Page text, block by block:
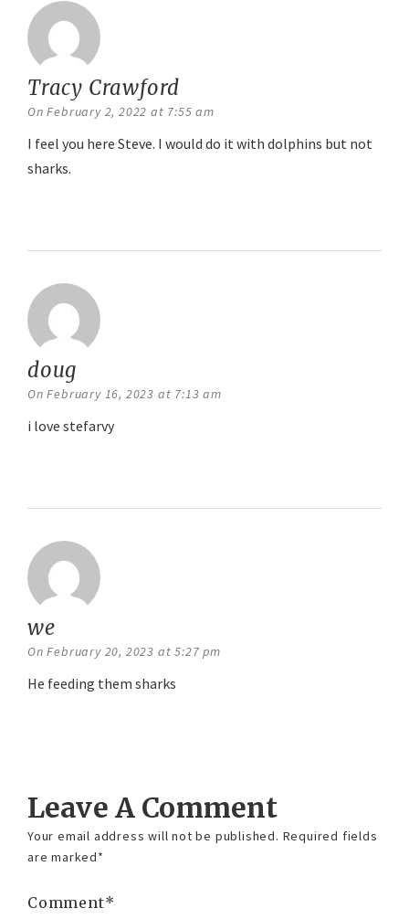
Tracy Crawford
On February 2, 2022 at 7:55 am
I feel you here Steve. I would do it with dolphins but not
sharks.
doug
On February 16, 2023 at 7:13 am
i love stefarvy
we
On February 20, 2023 at 5:27 pm
He feeding them sharks
Leave A Comment
Your email address will not be published. Required fields
are marked*
Comment*